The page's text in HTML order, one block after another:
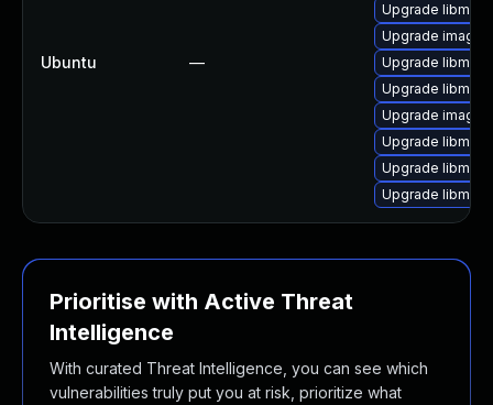
Ubuntu —
Upgrade
Upgrade
Upgrade
Upgrade
Upgrade
Upgrade
Upgrade
Upgrade
Prioritise with Active Threat
Intelligence
With curated Threat Intelligence, you can see which
vulnerabilities truly put you at risk, prioritize what